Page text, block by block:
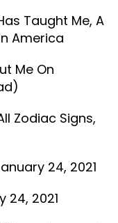
Taught Me, A
America
Me On
Zodiac Signs,
24, 2021
24, 2021